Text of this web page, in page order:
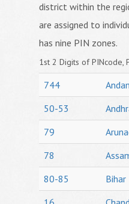
district within the
are assigned to
has nine PIN zones.
1st 2 Digits of PINcode,
744
50-53
79
78
80-85
Bihar